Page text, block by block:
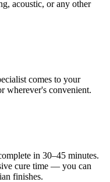
acoustic, or any other
comes to your
wherever's convenient.
in 30–45 minutes.
cure time — you can
finishes.